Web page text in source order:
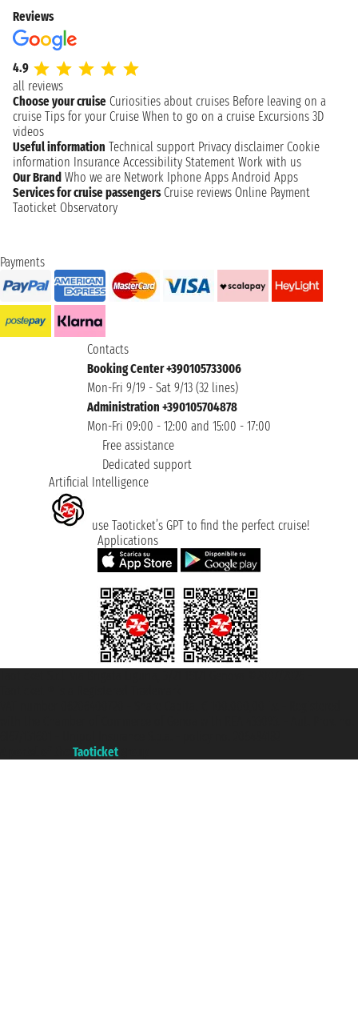
Reviews
4.9
all reviews
Choose your cruise Curiosities about cruises Before leaving on a
cruise Tips for your Cruise When to go on a cruise Excursions 3D
videos
Useful information Technical support Privacy disclaimer Cookie
information Insurance Accessibility Statement Work with us
Our Brand Who we are Network Iphone Apps Android Apps
Services for cruise passengers Cruise reviews Online Payment
Taoticket Observatory
Payments
Contacts
Booking Center +390105733006
Mon-Fri 9/19 - Sat 9/13 (32 lines)
Administration +390105704878
Mon-Fri 09:00 - 12:00 and 15:00 - 17:00
Free assistance
Dedicated support
Artificial Intelligence
use Taoticket’s GPT to find the perfect cruise!
Applications
Taoticket